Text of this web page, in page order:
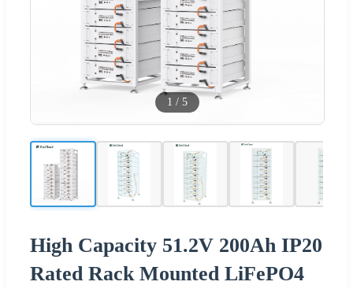
1 / 5
High Capacity 51.2V 200Ah IP20
Rated Rack Mounted LiFePO4